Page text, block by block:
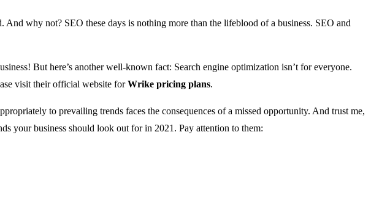
why not? SEO these days is nothing more than the lifeblood of a business. SEO and
But here’s another well-known fact: Search engine optimization isn’t for everyone.
visit their official website forWrike pricing plans.
to prevailing trends faces the consequences of a missed opportunity. And trust me,
your business should look out for in 2021. Pay attention to them: